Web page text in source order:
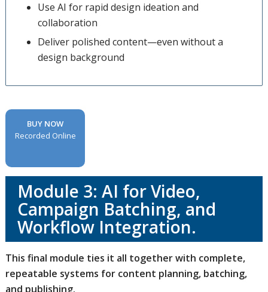
Use AI for rapid design ideation and
collaboration
Deliver polished content—even without a
design background
BUY NOW
Recorded Online
Module 3: AI for Video,
Campaign Batching, and
Workflow Integration.
This final module ties it all together with complete,
repeatable systems for content planning, batching,
and publishing.